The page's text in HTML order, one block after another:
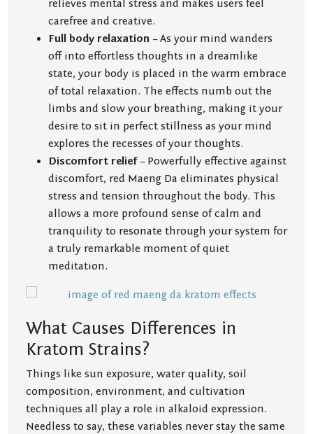
relieves mental stress and makes users feel
carefree and creative.
Full body relaxation – As your mind wanders
off into effortless thoughts in a dreamlike
state, your body is placed in the warm embrace
of total relaxation. The effects numb out the
limbs and slow your breathing, making it your
desire to sit in perfect stillness as your mind
explores the recesses of your thoughts.
Discomfort relief – Powerfully effective against
discomfort, red Maeng Da eliminates physical
stress and tension throughout the body. This
allows a more profound sense of calm and
tranquility to resonate through your system for
a truly remarkable moment of quiet
meditation.
What Causes Differences in
Kratom Strains?
Things like sun exposure, water quality, soil
composition, environment, and cultivation
techniques all play a role in alkaloid expression.
Needless to say, these variables never stay the same